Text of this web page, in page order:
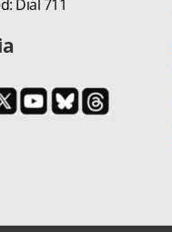
Dial 711